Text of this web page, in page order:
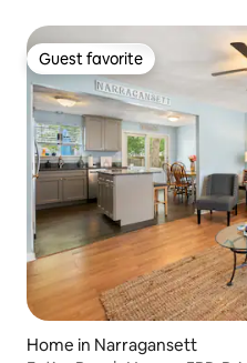
Guest favorite
Guest favorite
Home in Narragansett